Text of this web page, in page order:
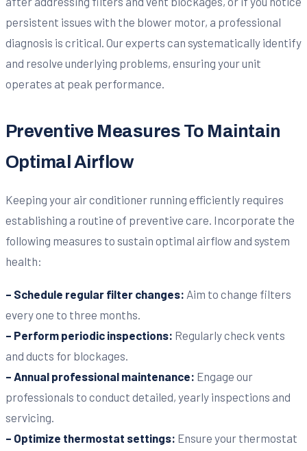
persistent issues with the blower motor, a professional
diagnosis is critical. Our experts can systematically identify
and resolve underlying problems, ensuring your unit
operates at peak performance.
Preventive Measures To Maintain
Optimal Airflow
Keeping your air conditioner running efficiently requires
establishing a routine of preventive care. Incorporate the
following measures to sustain optimal airflow and system
health:
– Schedule regular filter changes: Aim to change filters
every one to three months.
– Perform periodic inspections: Regularly check vents
and ducts for blockages.
– Annual professional maintenance: Engage our
professionals to conduct detailed, yearly inspections and
servicing.
– Optimize thermostat settings: Ensure your thermostat